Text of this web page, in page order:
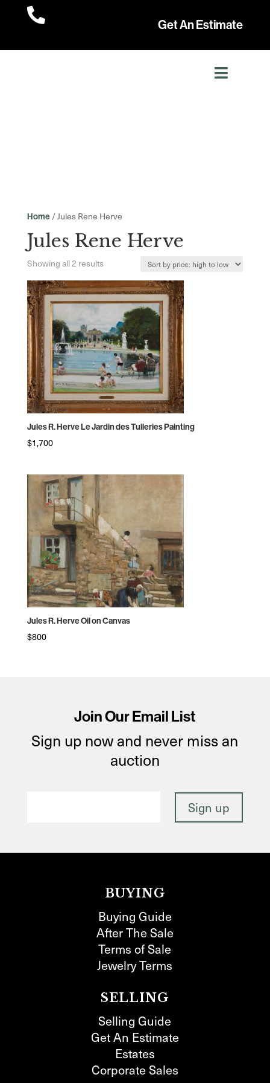

Get An Estimate
Home/ Jules Rene Herve
Jules Rene Herve
Showing all 2 resultsSorted
price:
high
low
Jules R. Herve Le Jardin des Tuileries Painting
$1,700
Jules R. Herve Oil on Canvas
$800
Join Our Email List
Sign up now and never miss an
auction
BUYING
Buying Guide
After The Sale
Terms of Sale
Jewelry Terms
SELLING
Selling Guide
Get An Estimate
Estates
Corporate Sales